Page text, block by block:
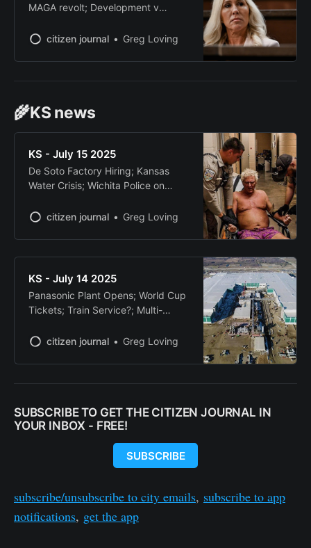
MAGA revolt; Development v
citizen journal
Greg Loving
🌾KS news
KS - July 15 2025
De Soto Factory Hiring; Kansas
Water Crisis; Wichita Police on
Charges; Chiefs-Only Stadium Tax
citizen journal Greg Loving
KS - July 14 2025
Panasonic Plant Opens; World Cup
Tickets; Train Service?; Multi-
Terminal
citizen journal Greg Loving
SUBSCRIBE TO GET THE CITIZEN JOURNAL IN
YOUR INBOX - FREE!
SUBSCRIBE
subscribe/unsubscribe to city emails, subscribe to app
notifications, get the app